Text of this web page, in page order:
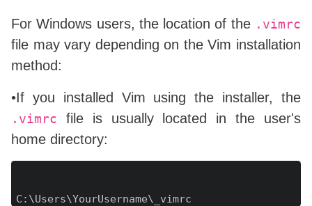
For Windows users, the location of the .vimrc
file may vary depending on the Vim installation
method:
•If you installed Vim using the installer, the
.vimrc file is usually located in the user's
home directory:
C :